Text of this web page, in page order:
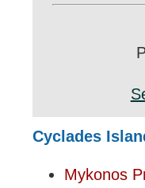
Cyclades
Mykonos